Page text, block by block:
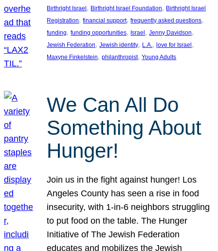
Birthright Israel , Birthright Israel Foundation, Birthright Israel
Registration, financial support, frequently asked questions
funding, funding opportunities, Israel , Jenny Davidson
Jewish Federation, Jewish identity, L.A., love for Israel
Maxyne Finkelstein, philanthropist, Young Adults
We Can All Do
Something About
Hunger!
Join us in the fight against hunger! Los
Angeles County has seen a rise in food
insecurity, with 1-in-6 neighbors struggling
to put food on the table. The Hunger
Initiative of The Jewish Federation
educates and mobilizes the Jewish